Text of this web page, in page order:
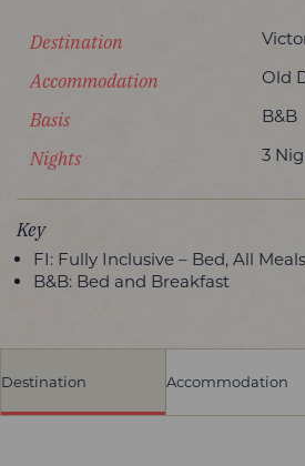
Destination
Accommodation Old
Basis B&B
Nights 3
Key
FI: Fully Inclusive – Bed, All
B&B: Bed and Breakfast
Destination Accommodation